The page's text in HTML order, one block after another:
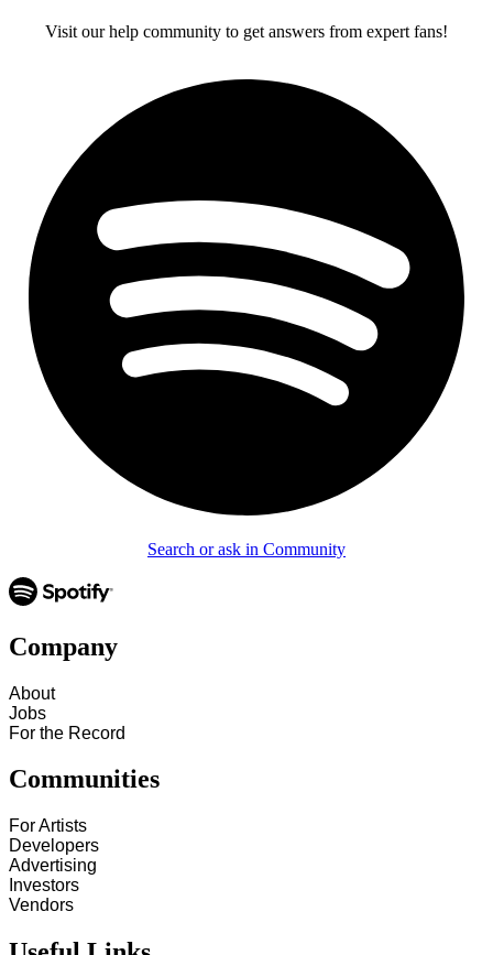
Visit our help community to get answers from expert fans!
Search or ask in Community
Company
About
Jobs
For the Record
Communities
For Artists
Developers
Advertising
Investors
Vendors